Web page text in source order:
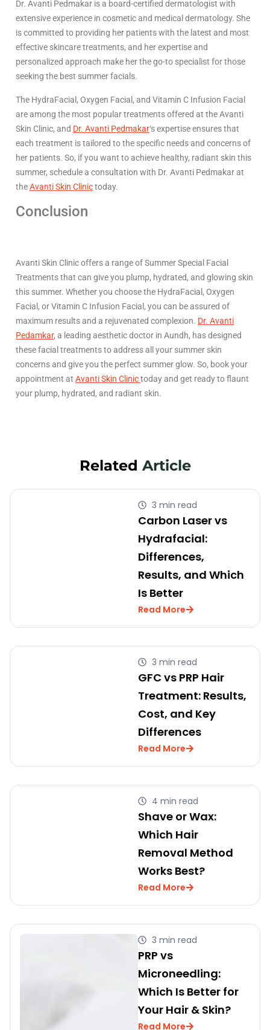
Dr. Avanti Pedmakar is a board-certified dermatologist with
extensive experience in cosmetic and medical dermatology. She
is committed to providing her patients with the latest and most
effective skincare treatments, and her expertise and
personalized approach make her the go-to specialist for those
seeking the best summer facials.
The HydraFacial, Oxygen Facial, and Vitamin C Infusion Facial
are among the most popular treatments offered at the Avanti
Skin Clinic, and Dr. Avanti Pedmakar‘s expertise ensures that
each treatment is tailored to the specific needs and concerns of
her patients. So, if you want to achieve healthy, radiant skin this
summer, schedule a consultation with Dr. Avanti Pedmakar at
theAvanti Skin Clinictoday.
Conclusion
Avanti Skin Clinic offers a range of Summer Special Facial
Treatments that can give you plump, hydrated, and glowing skin
this summer. Whether you choose the HydraFacial, Oxygen
Facial, or Vitamin C Infusion Facial, you can be assured of
maximum results and a rejuvenated complexion. Dr. Avanti
Pedamkar, a leading aesthetic doctor in Aundh, has designed
these facial treatments to address all your summer skin
concerns and give you the perfect summer glow. So, book your
appointment at Avanti Skin Clinictoday and get ready to flaunt
your plump, hydrated, and radiant skin.
Related Article
3 min read
Carbon Laser vs
Hydrafacial:
Differences,
Results, and Which
Is Better
Read More
3 min read
GFC vs PRP Hair
Treatment: Results,
Cost, and Key
Differences
Read More
4 min read
Shave or Wax:
Which Hair
Removal Method
Works Best?
Read More
3 min read
PRP vs
Microneedling:
Which Is Better for
Your Hair & Skin?
Read More